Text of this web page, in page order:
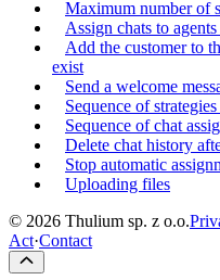
Maximum number of
Assign chats to
Add the customer to
exist
Send a welcome
Sequence of
Sequence of chat
Delete chat history
Stop automatic
Uploading files
© 2026 Thulium sp. z o.o.
Act·Contact